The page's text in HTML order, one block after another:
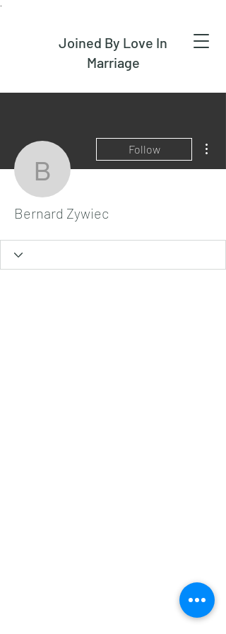
Joined By Love In
Marriage
Bernard Zywiec
Follow
Bernard Zywiec